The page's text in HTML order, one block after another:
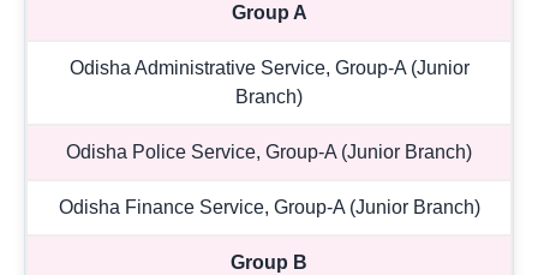
Group A
Odisha Administrative Service, Group-A (Junior
Branch)
Odisha Police Service, Group-A (Junior Branch)
Odisha Finance Service, Group-A (Junior Branch)
Group B